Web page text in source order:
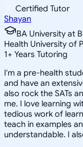
Certified Tutor
Shayan
BA University at
Health University of
1+ Years Tutoring
I'm a pre-health
and have an
also rock the SATs
me. I love learning
tedious work of
teach in examples
understandable. I